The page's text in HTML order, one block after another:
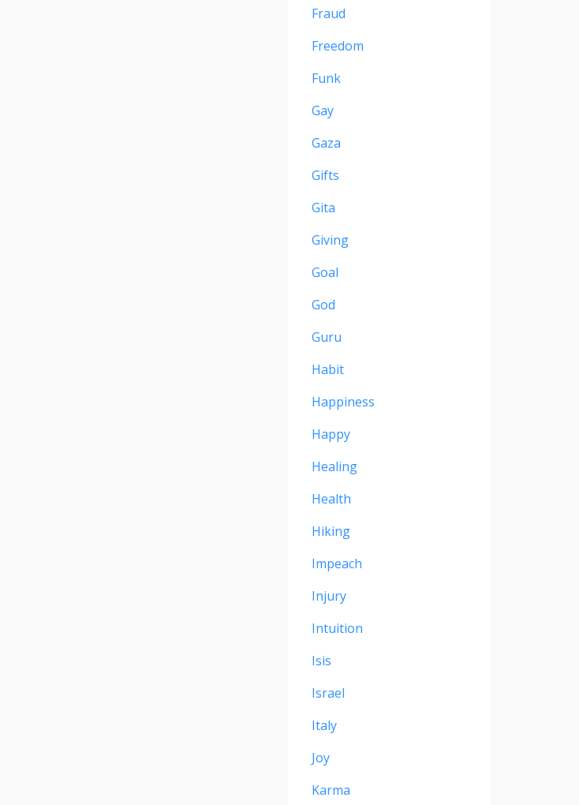
Fraud
Freedom
Funk
Gay
Gaza
Gifts
Gita
Giving
Goal
God
Guru
Habit
Happiness
Happy
Healing
Health
Hiking
Impeach
Injury
Intuition
Isis
Israel
Italy
Joy
Karma